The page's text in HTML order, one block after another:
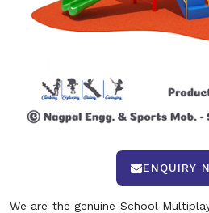
ENQUIRY
We are the genuine School